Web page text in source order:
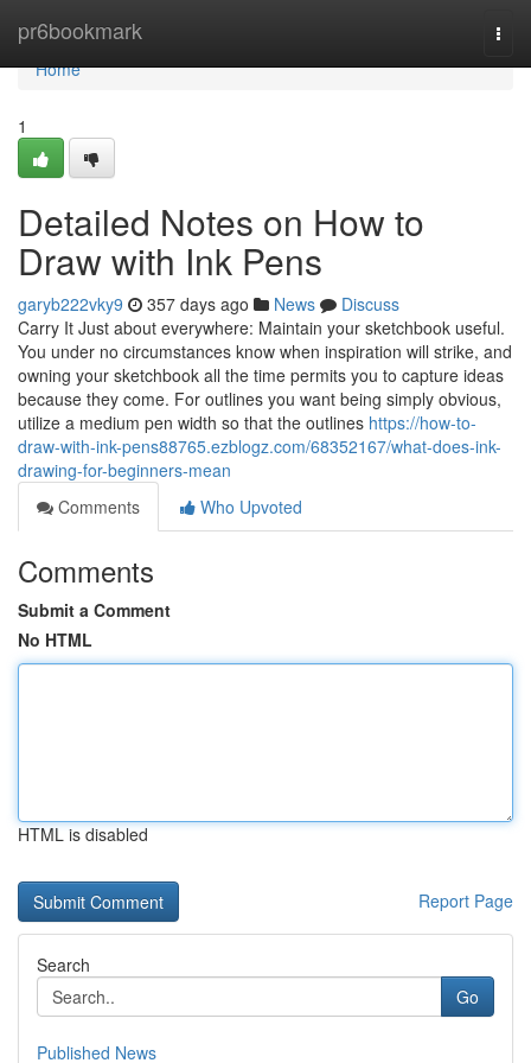
pr6bookmark
Home
Home
1
Detailed Notes on How to
Draw with Ink Pens
garyb222vky9 357 days ago News
Discuss
Carry It Just about everywhere: Maintain your sketchbook useful.
You under no circumstances know when inspiration will strike, and
owning your sketchbook all the time permits you to capture ideas
because they come. For outlines you want being simply obvious,
utilize a medium pen width so that the outlines https://how-to-
draw-with-ink-pens88765.ezblogz.com/68352167/what-does-ink-
drawing-for-beginners-mean
Comments
Who Upvoted
Comments
Submit a Comment
No HTML
HTML is disabled
Report Page
Search
Go
Published News